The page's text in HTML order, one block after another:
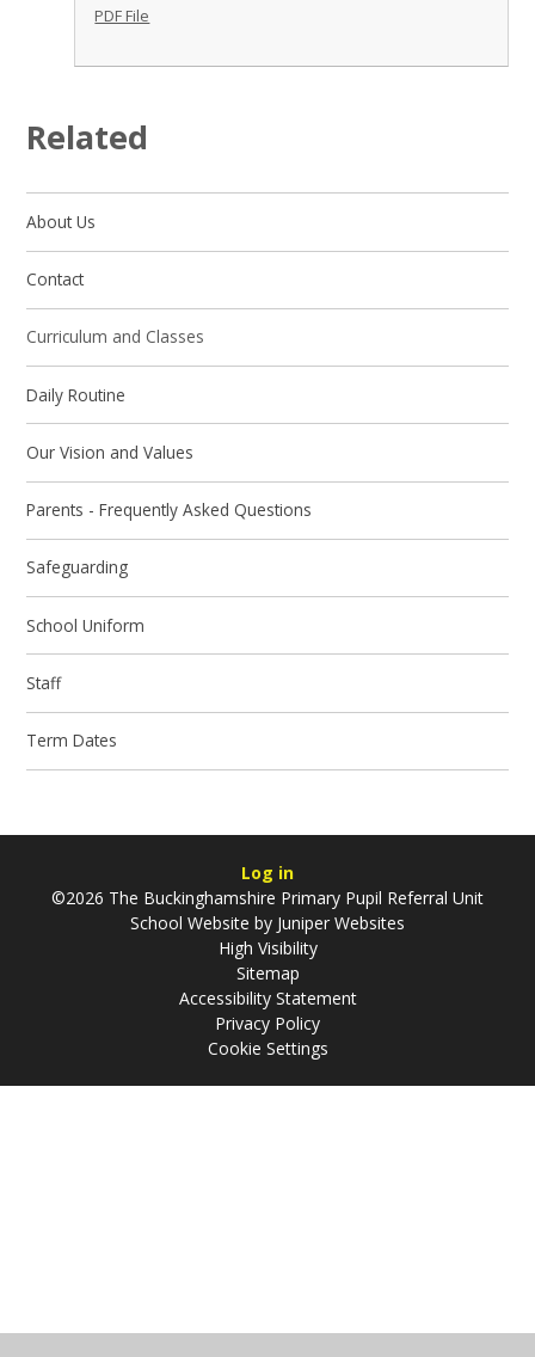
PDF File
Related
About Us
Contact
Curriculum and Classes
Daily Routine
Our Vision and Values
Parents - Frequently Asked Questions
Safeguarding
School Uniform
Staff
Term Dates
Log in
©2026 The Buckinghamshire Primary Pupil Referral Unit
School Website by Juniper Websites
High Visibility
Sitemap
Accessibility Statement
Privacy Policy
Cookie Settings